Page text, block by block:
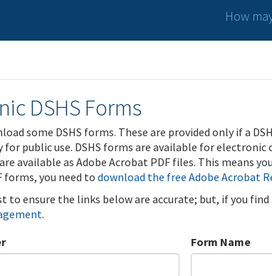
How
DSHS Forms
some DSHS forms. These are provided only if a
public use. DSHS forms are available for
available as Adobe Acrobat PDF files. This means
forms, you need todownload the free Adobe Acrobat
to ensure the links below are accurate; but, if you
.
Form Name